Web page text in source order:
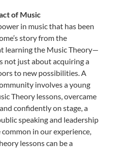
of Music
in music that has been
story from the
learning the Music Theory—
not just about acquiring a
to new possibilities. A
involves a young
Theory lessons, overcame
confidently on stage, a
speaking and leadership
in our experience,
lessons can be a